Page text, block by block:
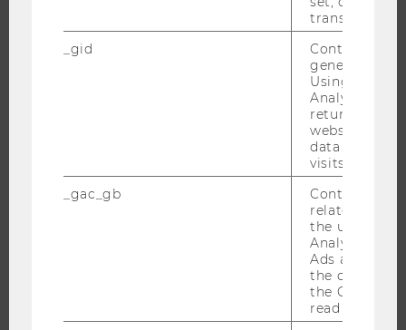
DOCTORAL / PHD PROGRAMS
INTERNATIONAL AND INCOMING EXCHANGE STUDENTS
STUDENT CLUBS
transfers are
_gid
Contains a
generated
Using this
Analytics can
returning
website and
data from
visits.
_gac_gb
Contains
related
the user. If
Analytics and
Ads
the
the Google
read this